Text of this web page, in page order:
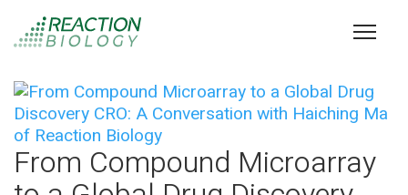
From Compound Microarray